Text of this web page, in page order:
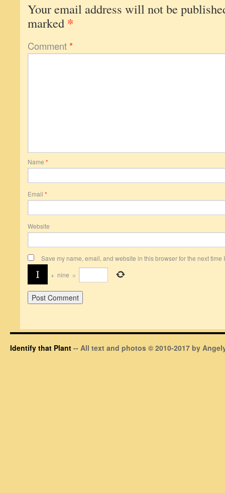
Your email address will not be
marked *
Comment*
Name *
Email *
Website
Save my name, email, and website in this browser for the next time
+ nine =
Identify that Plant -- All text and photos © 2010-2017 by